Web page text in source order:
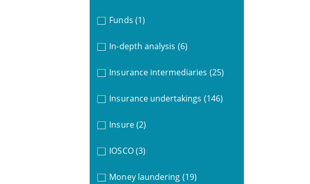
Funds (1)
In-depth analysis (6)
Insurance intermediaries (25)
Insurance undertakings (146)
Insure (2)
IOSCO (3)
Money laundering (19)